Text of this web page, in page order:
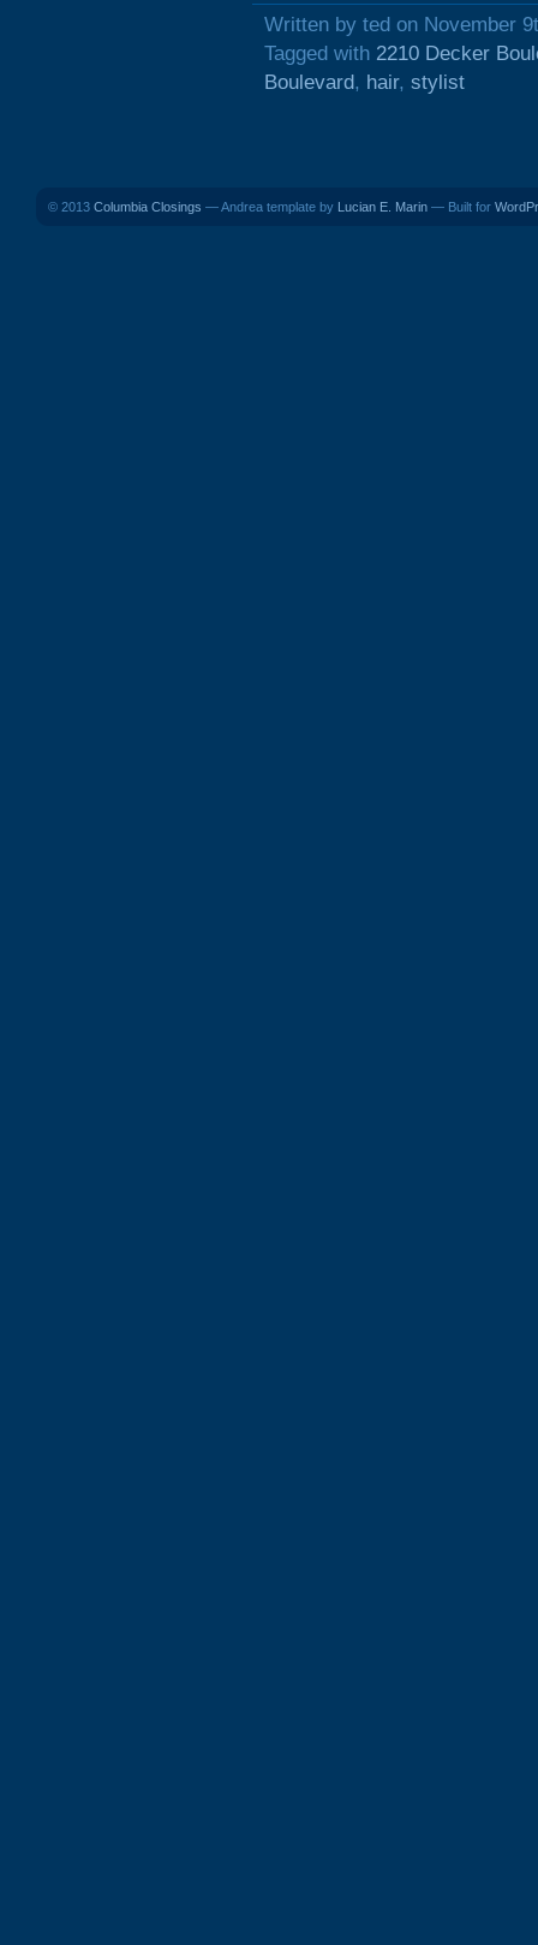
Written by ted on November
Tagged with 2210 Decker
Boulevard, hair, stylist
© 2013 Columbia Closings — Andrea template by Lucian E. Marin — Built for